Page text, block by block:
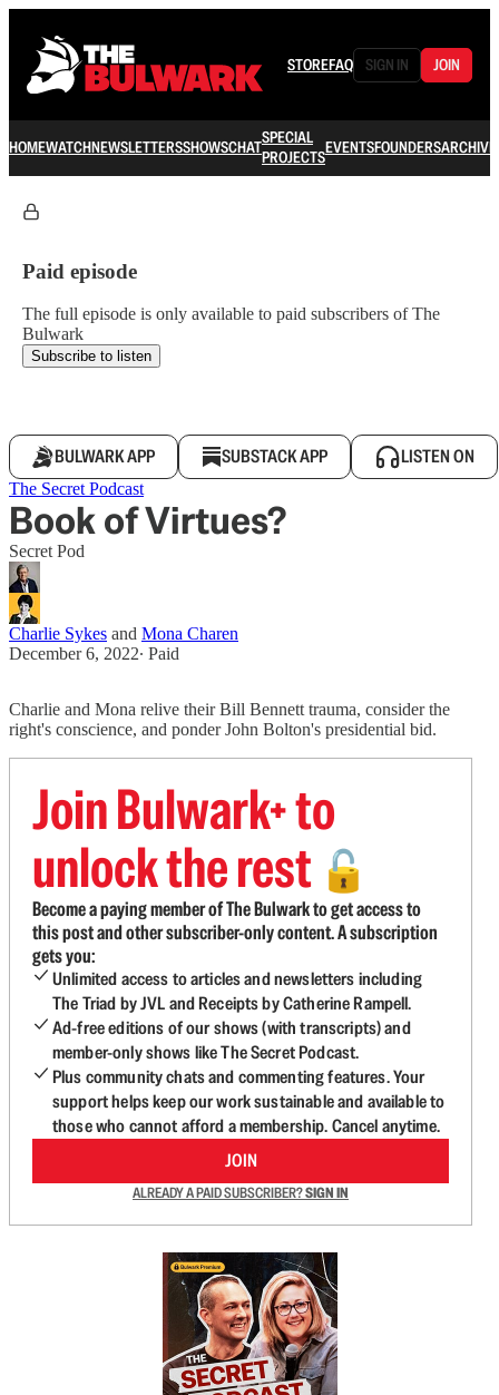
STOREFAQ SIGN IN JOIN
HOMEWATCHNEWSLETTERSSHOWSCHATSPECIAL
PROJECTSEVENTSFOUNDERSARCHIVE
Paid episode
The full episode is only available to paid subscribers of The
Bulwark
Subscribe to listen
BULWARK APP SUBSTACK APP LISTEN ON
The Secret Podcast
Book of Virtues?
Secret Pod
Charlie Sykes and Mona Charen
December 6, 2022∙ Paid
Charlie and Mona relive their Bill Bennett trauma, consider the
right's conscience, and ponder John Bolton's presidential bid.
Join Bulwark+ to
unlock the rest 🔓
Become a paying member of The Bulwark to get access to
this post and other subscriber-only content. A subscription
gets you:
Unlimited access to articles and newsletters including
The Triad by JVL and Receipts by Catherine Rampell.
Ad-free editions of our shows (with transcripts) and
member-only shows like The Secret Podcast.
Plus community chats and commenting features. Your
support helps keep our work sustainable and available to
those who cannot afford a membership. Cancel anytime.
JOIN
ALREADY A PAID SUBSCRIBER?SIGN IN